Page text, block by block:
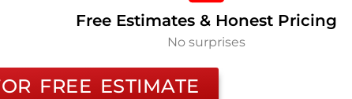
Free Estimates & Honest Pricing
No surprises
FREE ESTIMATE